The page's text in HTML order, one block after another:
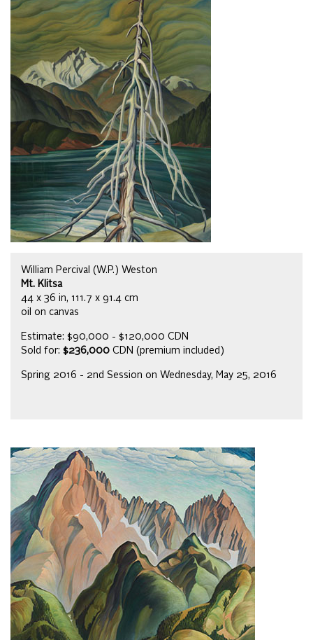
William Percival (W.P.) Weston
Mt. Klitsa
44 x 36 in, 111.7 x 91.4 cm
oil on canvas
Estimate: $90,000 - $120,000 CDN
Sold for: $236,000 CDN (premium included)
Spring 2016 - 2nd Session on Wednesday, May 25, 2016